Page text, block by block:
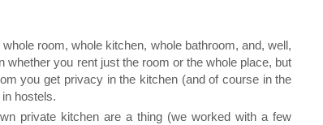
room, whole kitchen, whole bathroom, and, well,
whether you rent just the room or the whole place, but
you get privacy in the kitchen (and of course in the
hostels.
private kitchen are a thing (we worked with a few